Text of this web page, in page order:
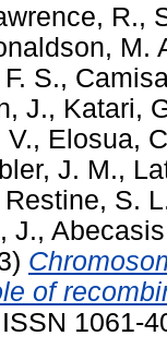
R.,
M.
S.,
J., Katari,
, Elosua,
J. M.,
Restine, S.
J.,
of
1061-